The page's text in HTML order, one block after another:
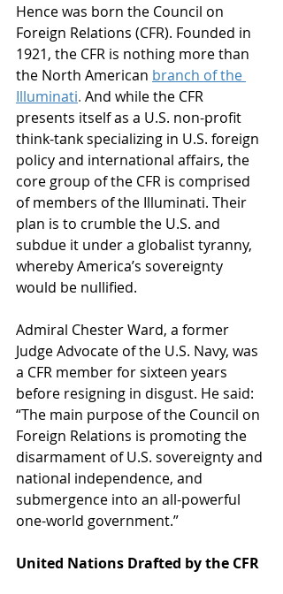
Hence was born the Council on
Foreign Relations (CFR). Founded in
1921, the CFR is nothing more than
the North American branch of the
Illuminati. And while the CFR
presents itself as a U.S. non-profit
think-tank specializing in U.S. foreign
policy and international affairs, the
core group of the CFR is comprised
of members of the Illuminati. Their
plan is to crumble the U.S. and
subdue it under a globalist tyranny,
whereby America’s sovereignty
would be nullified.
Admiral Chester Ward, a former
Judge Advocate of the U.S. Navy, was
a CFR member for sixteen years
before resigning in disgust. He said:
“The main purpose of the Council on
Foreign Relations is promoting the
disarmament of U.S. sovereignty and
national independence, and
submergence into an all-powerful
one-world government.”
United Nations Drafted by the CFR